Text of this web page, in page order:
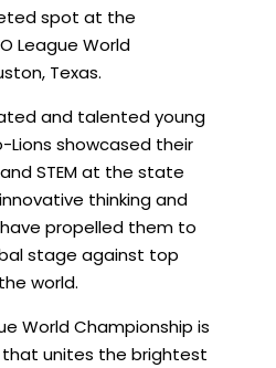
spot at the
League World
Texas.
and talented young
showcased their
STEM at the state
thinking and
propelled them to
stage against top
world.
World Championship is
unites the brightest